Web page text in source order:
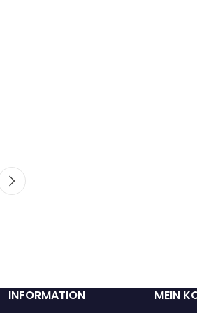
INFORMATION MEIN